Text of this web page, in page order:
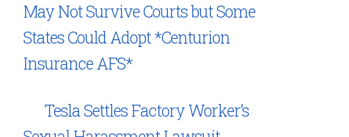
May Not Survive Courts but Some
States Could Adopt *Centurion
Insurance AFS*
Tesla Settles Factory Worker’s